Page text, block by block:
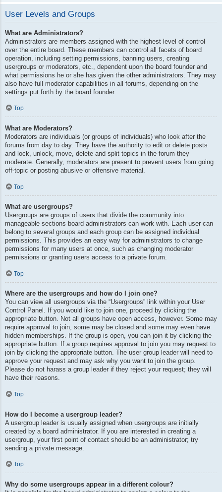
User Levels and Groups
What are Administrators?
Administrators are members assigned with the highest level of control
over the entire board. These members can control all facets of board
operation, including setting permissions, banning users, creating
usergroups or moderators, etc., dependent upon the board founder and
what permissions he or she has given the other administrators. They may
also have full moderator capabilities in all forums, depending on the
settings put forth by the board founder.
Top
What are Moderators?
Moderators are individuals (or groups of individuals) who look after the
forums from day to day. They have the authority to edit or delete posts
and lock, unlock, move, delete and split topics in the forum they
moderate. Generally, moderators are present to prevent users from going
off-topic or posting abusive or offensive material.
Top
What are usergroups?
Usergroups are groups of users that divide the community into
manageable sections board administrators can work with. Each user can
belong to several groups and each group can be assigned individual
permissions. This provides an easy way for administrators to change
permissions for many users at once, such as changing moderator
permissions or granting users access to a private forum.
Top
Where are the usergroups and how do I join one?
You can view all usergroups via the “Usergroups” link within your User
Control Panel. If you would like to join one, proceed by clicking the
appropriate button. Not all groups have open access, however. Some may
require approval to join, some may be closed and some may even have
hidden memberships. If the group is open, you can join it by clicking the
appropriate button. If a group requires approval to join you may request to
join by clicking the appropriate button. The user group leader will need to
approve your request and may ask why you want to join the group.
Please do not harass a group leader if they reject your request; they will
have their reasons.
Top
How do I become a usergroup leader?
A usergroup leader is usually assigned when usergroups are initially
created by a board administrator. If you are interested in creating a
usergroup, your first point of contact should be an administrator; try
sending a private message.
Top
Why do some usergroups appear in a different colour?